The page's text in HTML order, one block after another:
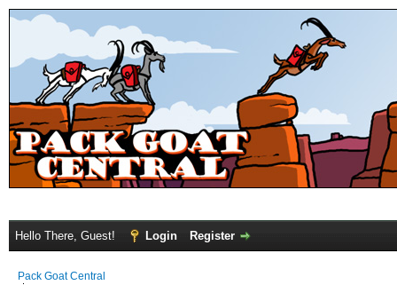
Hello There, Guest! Login Register
Pack Goat Central